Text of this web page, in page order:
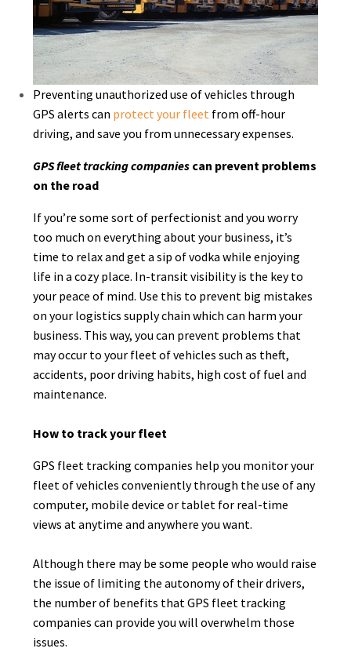
Preventing unauthorized use of vehicles through
GPS alerts can protect your fleet from off-hour
driving, and save you from unnecessary expenses.
GPS fleet tracking companies can prevent problems
on the road
If you’re some sort of perfectionist and you worry
too much on everything about your business, it’s
time to relax and get a sip of vodka while enjoying
life in a cozy place. In-transit visibility is the key to
your peace of mind. Use this to prevent big mistakes
on your logistics supply chain which can harm your
business. This way, you can prevent problems that
may occur to your fleet of vehicles such as theft,
accidents, poor driving habits, high cost of fuel and
maintenance.
How to track your fleet
GPS fleet tracking companies help you monitor your
fleet of vehicles conveniently through the use of any
computer, mobile device or tablet for real-time
views at anytime and anywhere you want.
Although there may be some people who would raise
the issue of limiting the autonomy of their drivers,
the number of benefits that GPS fleet tracking
companies can provide you will overwhelm those
issues.